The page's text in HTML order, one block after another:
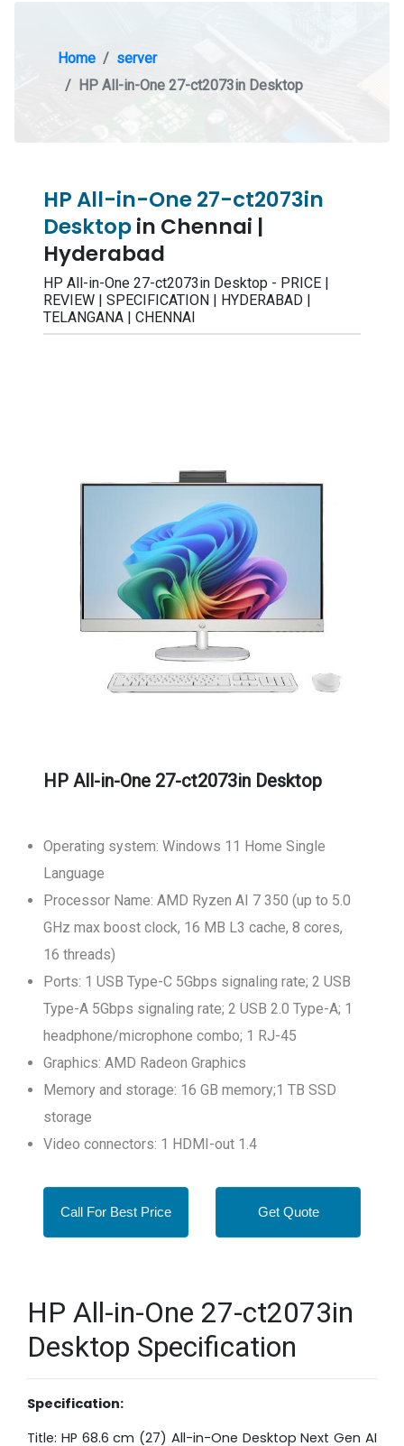
Home
server
HP All-in-One 27-ct2073in Desktop
HP All-in-One 27-ct2073in
Desktopin Chennai |
Hyderabad
HP All-in-One 27-ct2073in Desktop - PRICE |
REVIEW | SPECIFICATION | HYDERABAD |
TELANGANA | CHENNAI
HP All-in-One 27-ct2073in Desktop
Operating system: Windows 11 Home Single
Language
Processor Name: AMD Ryzen AI 7 350 (up to 5.0
GHz max boost clock, 16 MB L3 cache, 8 cores,
16 threads)
Ports: 1 USB Type-C 5Gbps signaling rate; 2 USB
Type-A 5Gbps signaling rate; 2 USB 2.0 Type-A; 1
headphone/microphone combo; 1 RJ-45
Graphics: AMD Radeon Graphics
Memory and storage: 16 GB memory;1 TB SSD
storage
Video connectors: 1 HDMI-out 1.4
Call For Best Price Get Quote
HP All-in-One 27-ct2073in
Desktop Specification
Specification:
Title: HP 68.6 cm (27) All-in-One Desktop Next Gen AI